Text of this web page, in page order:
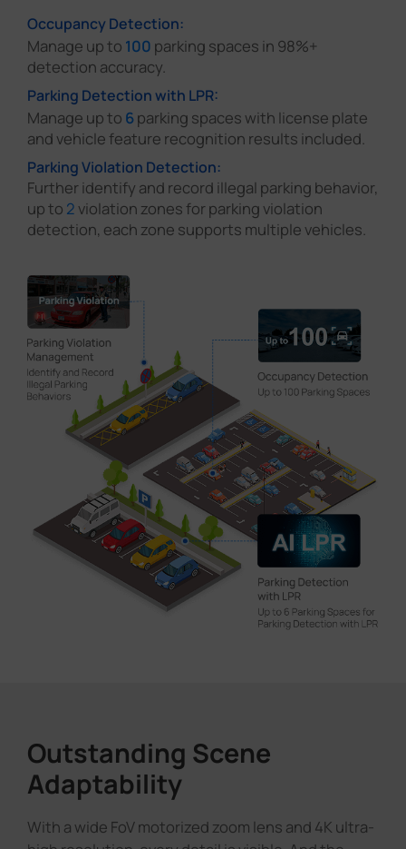
Occupancy Detection:
Manage up to 100 parking spaces in 98%+
detection accuracy.
Parking Detection with LPR:
Manage up to 6parking spaces with license plate
and vehicle feature recognition results included.
Parking Violation Detection:
Further identify and record illegal parking behavior,
up to 2 violation zones for parking violation
detection, each zone supports multiple vehicles.
Outstanding Scene
Adaptability
With a wide FoV motorized zoom lens and 4K ultra-